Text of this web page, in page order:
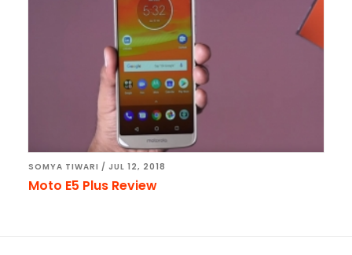
SOMYA TIWARI / JUL 12, 2018
Moto E5 Plus Review